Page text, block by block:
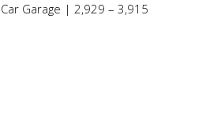
Garage | 2,929 – 3,915